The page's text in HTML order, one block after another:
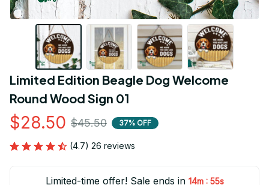
Limited Edition Beagle Dog Welcome
Round Wood Sign 01
$28.50 $45.50 37% OFF
(4.7) 26 reviews
Limited-time offer! Sale ends in 14m : 54s